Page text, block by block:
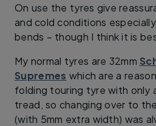
On use the tyres give
and cold conditions
bends – though I think it is
My normal tyres are 32mm
Supremes which are a
folding touring tyre with only
tread, so changing over to
(with 5mm extra width) was